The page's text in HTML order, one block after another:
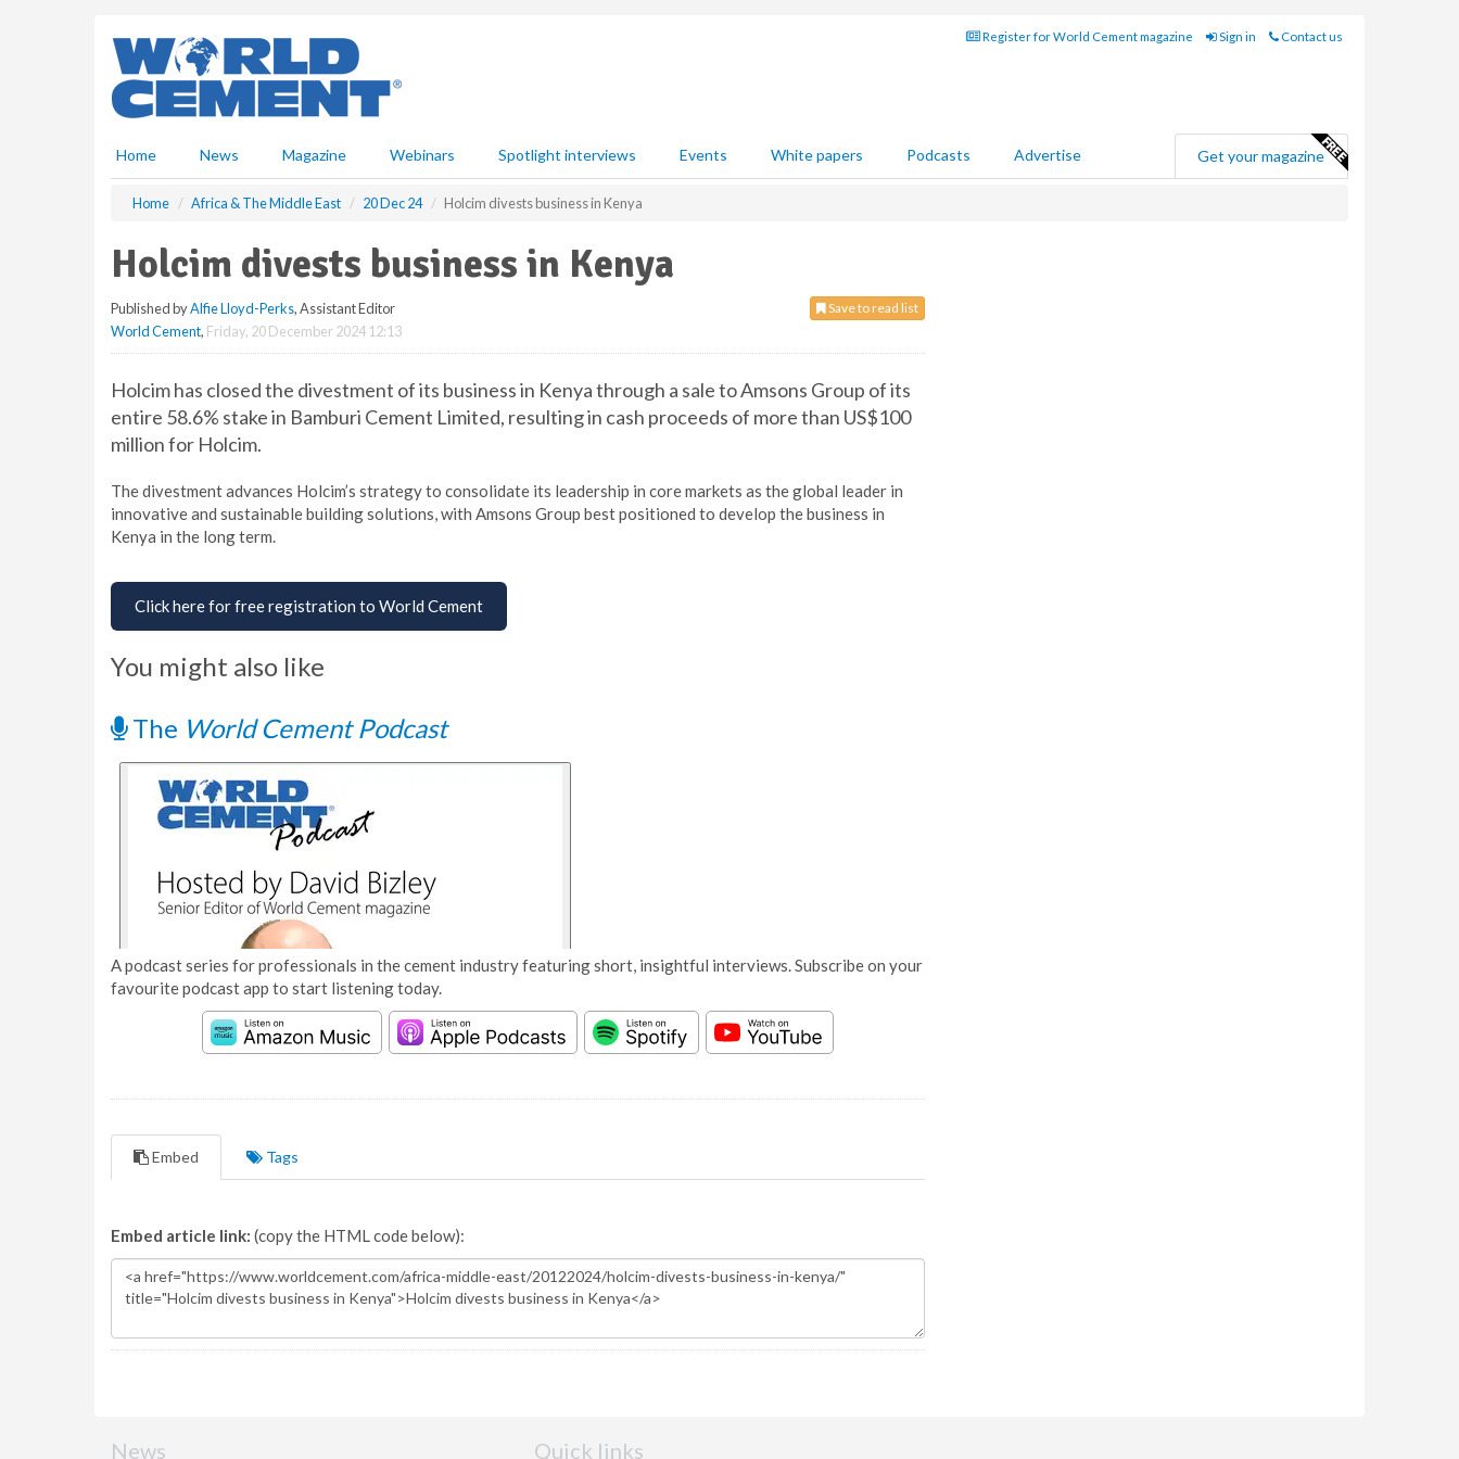
Register for World Cement magazine Sign in Contact us
Home News Magazine Webinars Spotlight interviews Events White papers Podcasts Advertise Get your magazine
Home Africa & The Middle East 20 Dec 24 Holcim divests business in Kenya
Holcim divests business in Kenya
Save to read list
Published byAlfie Lloyd-Perks, Assistant Editor
World Cement, Friday, 20 December 2024 12:13
Holcim has closed the divestment of its business in Kenya through a sale to Amsons Group of its
entire 58.6% stake in Bamburi Cement Limited, resulting in cash proceeds of more than US$100
million for Holcim.
The divestment advances Holcim’s strategy to consolidate its leadership in core markets as the global leader in
innovative and sustainable building solutions, with Amsons Group best positioned to develop the business in
Kenya in the long term.
Click here for free registration to World Cement
You might also like
The World Cement Podcast
A podcast series for professionals in the cement industry featuring short, insightful interviews. Subscribe on your
favourite podcast app to start listening today.
Embed Tags
Embed article link: (copy the HTML code below):
News Quick links